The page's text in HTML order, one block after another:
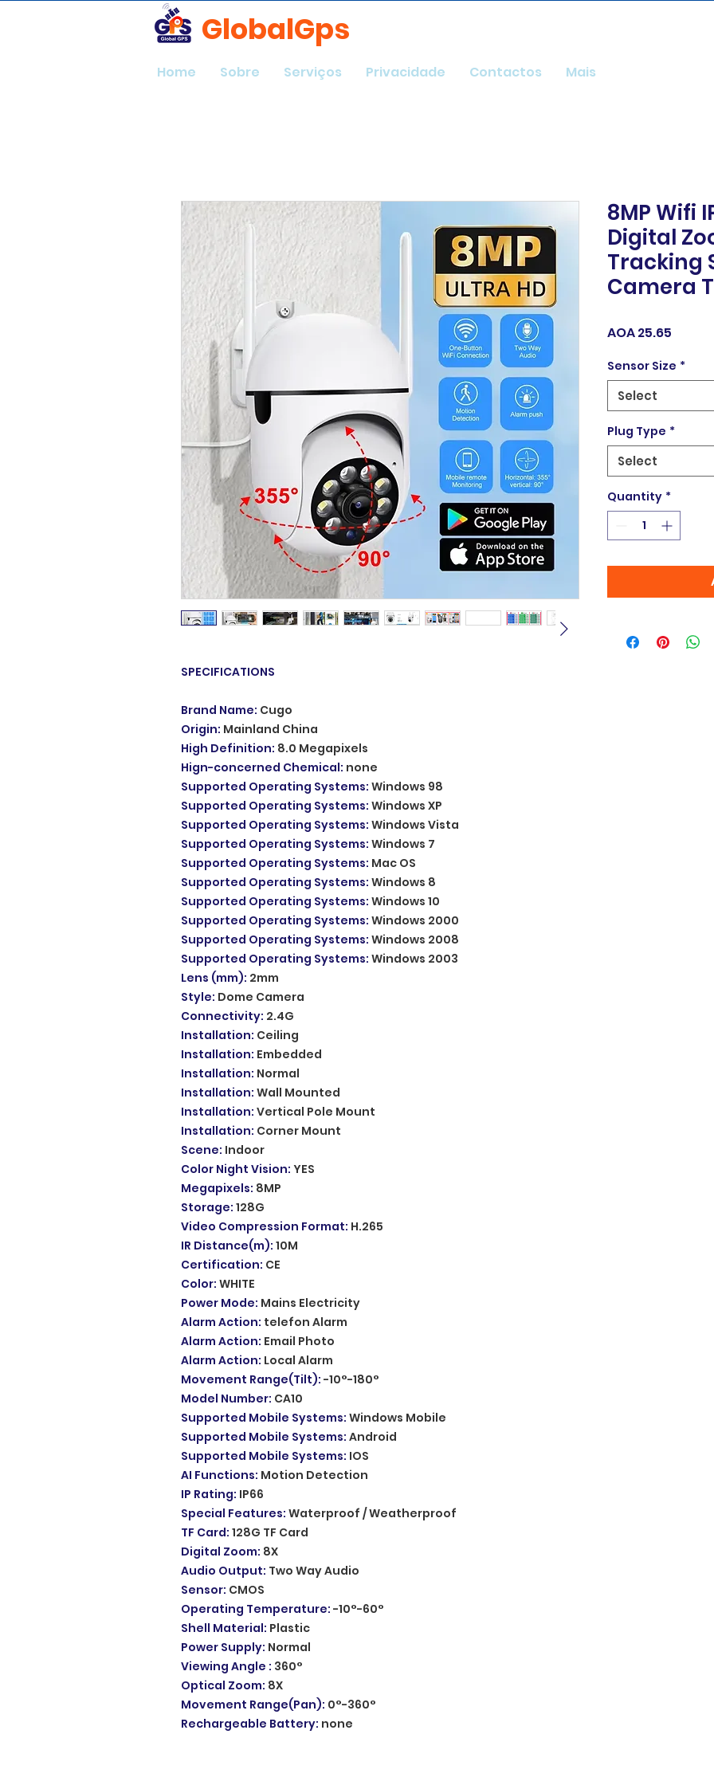
GlobalGps
Home Sobre Serviços Privacidade Contactos Mais
SPECIFICATIONS
Brand Name: Cugo
Origin: Mainland China
High Definition: 8.0 Megapixels
Hign-concerned Chemical: none
Supported Operating Systems: Windows 98
Supported Operating Systems: Windows XP
Supported Operating Systems: Windows Vista
Supported Operating Systems: Windows 7
Supported Operating Systems: Mac OS
Supported Operating Systems: Windows 8
Supported Operating Systems: Windows 10
Supported Operating Systems: Windows 2000
Supported Operating Systems: Windows 2008
Supported Operating Systems: Windows 2003
Lens (mm): 2mm
Style: Dome Camera
Connectivity: 2.4G
Installation: Ceiling
Installation: Embedded
Installation: Normal
Installation: Wall Mounted
Installation: Vertical Pole Mount
Installation: Corner Mount
Scene: Indoor
Color Night Vision: YES
Megapixels: 8MP
Storage: 128G
Video Compression Format: H.265
IR Distance(m): 10M
Certification: CE
Color: WHITE
Power Mode: Mains Electricity
Alarm Action: telefon Alarm
Alarm Action: Email Photo
Alarm Action: Local Alarm
Movement Range(Tilt): -10°-180°
Model Number: CA10
Supported Mobile Systems: Windows Mobile
Supported Mobile Systems: Android
Supported Mobile Systems: IOS
AI Functions: Motion Detection
IP Rating: IP66
Special Features: Waterproof / Weatherproof
TF Card: 128G TF Card
Digital Zoom: 8X
Audio Output: Two Way Audio
Sensor: CMOS
Operating Temperature: -10°-60°
Shell Material: Plastic
Power Supply: Normal
Viewing Angle : 360°
Optical Zoom: 8X
Movement Range(Pan): 0°-360°
Rechargeable Battery: none
8MP Wifi
Digital
Tracking
Camera
AOA 25.65
Sensor Size *
Select
Plug Type *
Select
Quantity *